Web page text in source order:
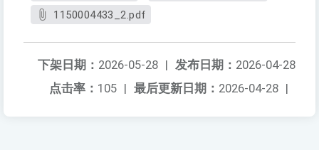
1150004433_2.pdf
发布日期： 2026-04-28
下架日期： 2026-05-28 |
最后更新日期： 2026-04-28 |
点击率： 105 |